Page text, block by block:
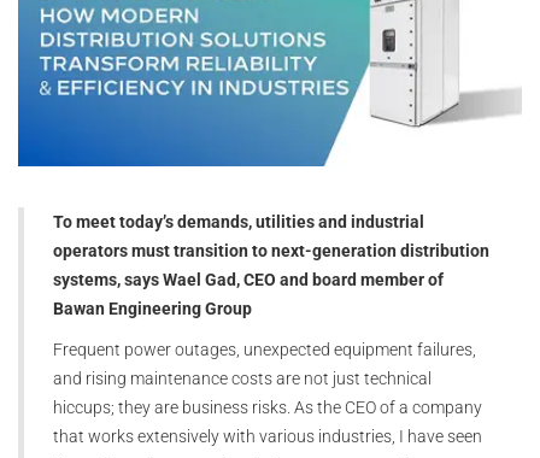
To meet today’s demands, utilities and industrial
operators must transition to next-generation distribution
systems, says Wael Gad, CEO and board member of
Bawan Engineering Group
Frequent power outages, unexpected equipment failures,
and rising maintenance costs are not just technical
hiccups; they are business risks. As the CEO of a company
that works extensively with various industries, I have seen